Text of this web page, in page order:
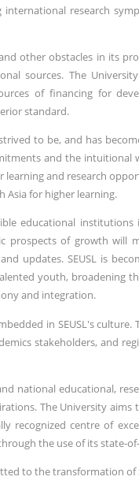
research
other obstacles in its
sources. The
of financing for
standard.
to be, and has
and the intuitional
and research
Asia for higher learning.
educational
prospects of growth will
updates. SEUSL is
youth, broadening
and integration.
in SEUSL's
stakeholders, and
national educational,
The University
recognized centre of
the use of its state-
to the transformation